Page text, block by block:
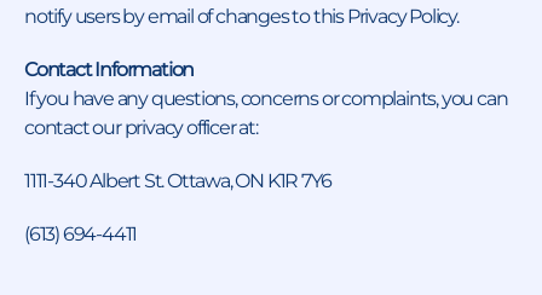
notify users by email of changes to this Privacy Policy.
Contact Information
If you have any questions, concerns or complaints, you can
contact our privacy officer at:
1111-340 Albert St. Ottawa, ON K1R 7Y6
(613) 694-4411